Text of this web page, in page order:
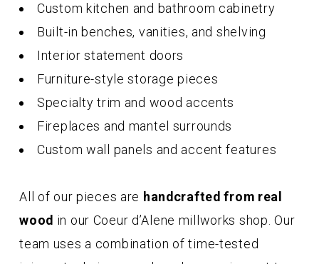
Custom kitchen and bathroom cabinetry
Built-in benches, vanities, and shelving
Interior statement doors
Furniture-style storage pieces
Specialty trim and wood accents
Fireplaces and mantel surrounds
Custom wall panels and accent features
All of our pieces are handcrafted from real
wood in our Coeur d’Alene millworks shop. Our
team uses a combination of time-tested